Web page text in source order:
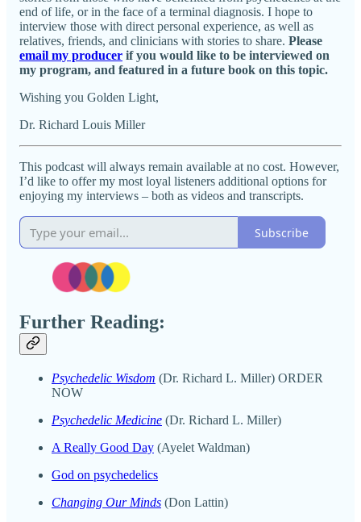
end of life, or in the face of a terminal diagnosis. I hope to
interview those with direct personal experience, as well as
relatives, friends, and clinicians with stories to share. Please
email my producer if you would like to be interviewed on
my program, and featured in a future book on this topic.
Wishing you Golden Light,
Dr. Richard Louis Miller
This podcast will always remain available at no cost. However,
I’d like to offer my most loyal listeners additional options for
enjoying my interviews – both as videos and transcripts.
Subscribe
Further Reading:
Psychedelic Wisdom (Dr. Richard L. Miller) ORDER
NOW
Psychedelic Medicine (Dr. Richard L. Miller)
A Really Good Day (Ayelet Waldman)
God on psychedelics
Changing Our Minds (Don Lattin)